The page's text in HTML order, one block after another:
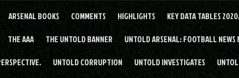
ARSENAL BOOKS COMMENTS HIGHLIGHTS KEY DATA TABLES
THE AAA THE UNTOLD BANNER UNTOLD ARSENAL: FOOTBALL NEWS
UNTOLD CORRUPTION UNTOLD INVESTIGATES